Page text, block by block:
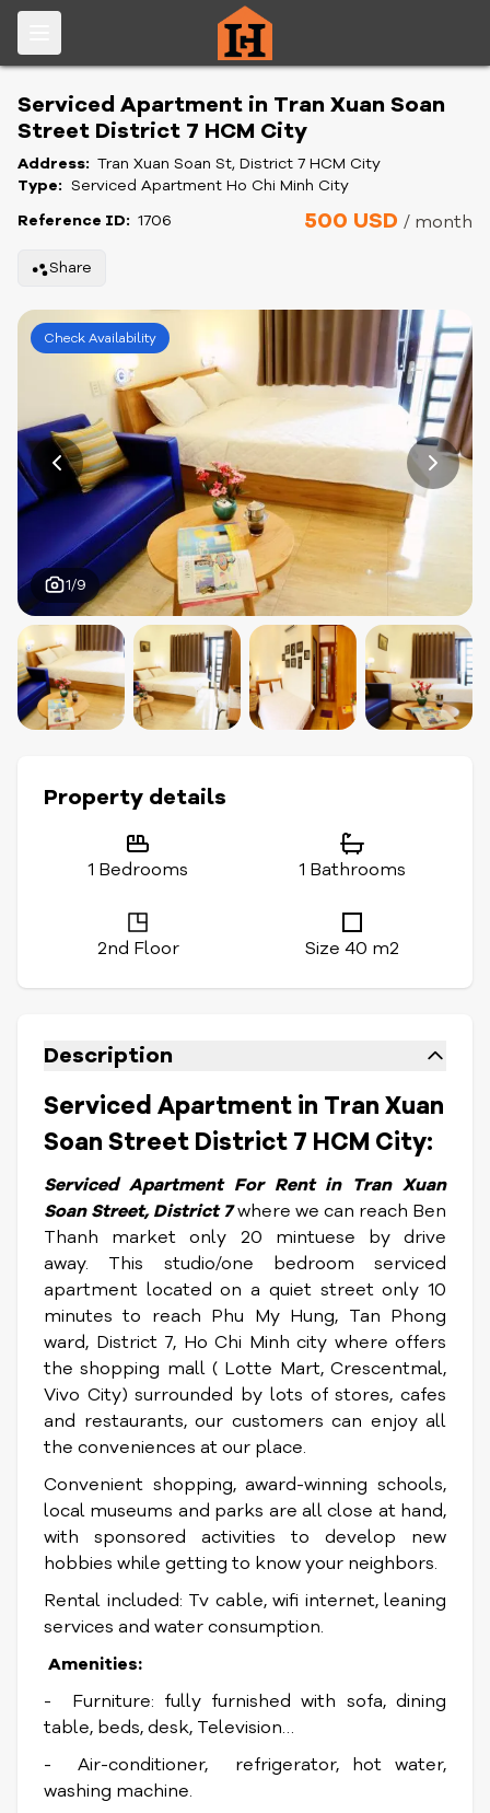
Serviced Apartment in Tran Xuan Soan
Street District 7 HCM City
Address: Tran Xuan Soan St, District 7 HCM City
Type: Serviced Apartment Ho Chi Minh City
Reference ID: 1706 500 USD / month
Share
Check Availability
1/9
Property details
1 Bedrooms 1 Bathrooms
2nd Floor Size 40 m2
Description
Serviced Apartment in Tran Xuan
Soan Street District 7 HCM City:
Serviced Apartment For Rent in Tran Xuan
Soan Street, District 7where we can reach Ben
Thanh market only 20 mintuese by drive
away. This studio/one bedroom serviced
apartment located on a quiet street only 10
minutes to reach Phu My Hung, Tan Phong
ward, District 7, Ho Chi Minh city where offers
the shopping mall ( Lotte Mart, Crescentmal,
Vivo City) surrounded by lots of stores, cafes
and restaurants, our customers can enjoy all
the conveniences at our place.
Convenient shopping, award-winning schools,
local museums and parks are all close at hand,
with sponsored activities to develop new
hobbies while getting to know your neighbors.
Rental included: Tv cable, wifi internet, leaning
services and water consumption.
Amenities:
- Furniture: fully furnished with sofa, dining
table, beds, desk, Television…
- Air-conditioner, refrigerator, hot water,
washing machine.